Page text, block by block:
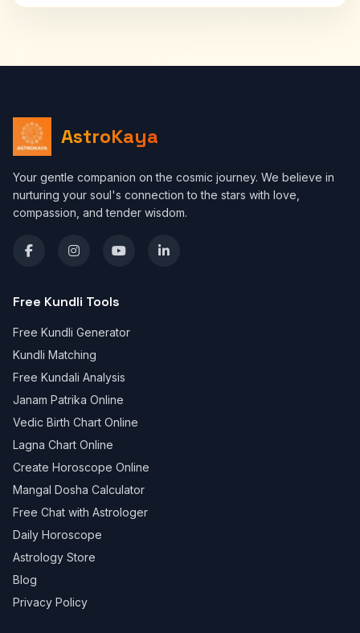
AstroKaya
Your gentle companion on the cosmic journey. We believe in
nurturing your soul's connection to the stars with love,
compassion, and tender wisdom.
Free Kundli Tools
Free Kundli Generator
Kundli Matching
Free Kundali Analysis
Janam Patrika Online
Vedic Birth Chart Online
Lagna Chart Online
Create Horoscope Online
Mangal Dosha Calculator
Free Chat with Astrologer
Daily Horoscope
Astrology Store
Blog
Privacy Policy